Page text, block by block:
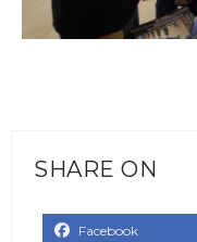
SHARE ON
Facebook